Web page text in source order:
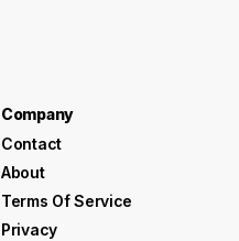
Company
Contact
About
Terms Of Service
Privacy